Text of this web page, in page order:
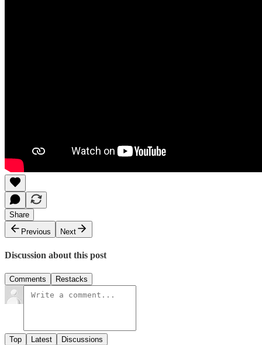
Share
Previous
Next
Discussion about this post
Comments Restacks
Top Latest Discussions